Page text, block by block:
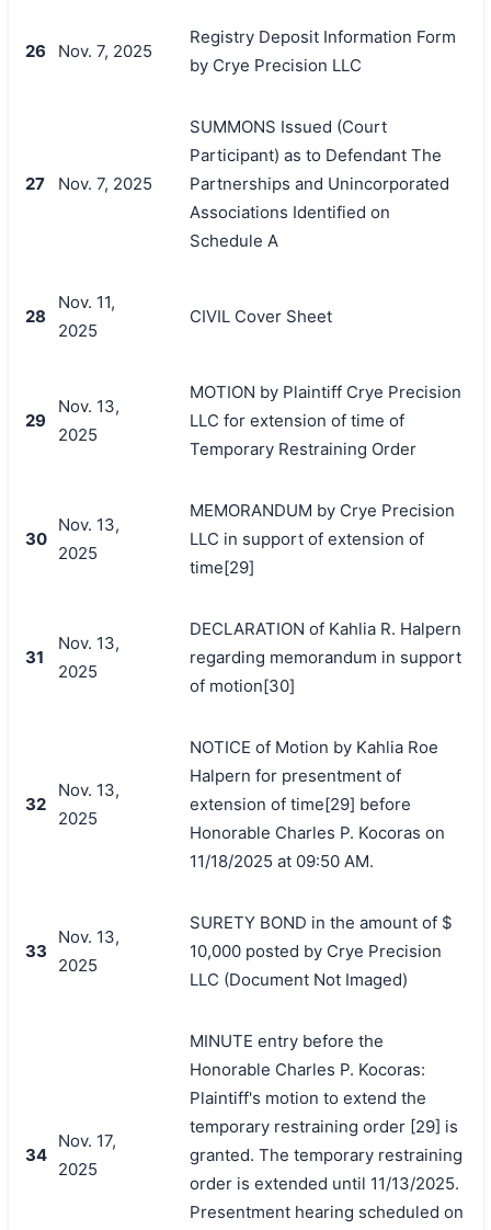
26 Nov. 7, 2025
Registry Deposit Information Form
by Crye Precision LLC
27 Nov. 7, 2025
SUMMONS Issued (Court
Participant) as to Defendant The
Partnerships and Unincorporated
Associations Identified on
Schedule A
28
Nov. 11,
2025
CIVIL Cover Sheet
29
Nov. 13,
2025
MOTION by Plaintiff Crye Precision
LLC for extension of time of
Temporary Restraining Order
30
Nov. 13,
2025
MEMORANDUM by Crye Precision
LLC in support of extension of
time[29]
31
Nov. 13,
2025
DECLARATION of Kahlia R. Halpern
regarding memorandum in support
of motion[30]
32
Nov. 13,
2025
NOTICE of Motion by Kahlia Roe
Halpern for presentment of
extension of time[29] before
Honorable Charles P. Kocoras on
11/18/2025 at 09:50 AM.
33
Nov. 13,
2025
SURETY BOND in the amount of $
10,000 posted by Crye Precision
LLC (Document Not Imaged)
34
Nov. 17,
2025
MINUTE entry before the
Honorable Charles P. Kocoras:
Plaintiff's motion to extend the
temporary restraining order [29] is
granted. The temporary restraining
order is extended until 11/13/2025.
Presentment hearing scheduled on